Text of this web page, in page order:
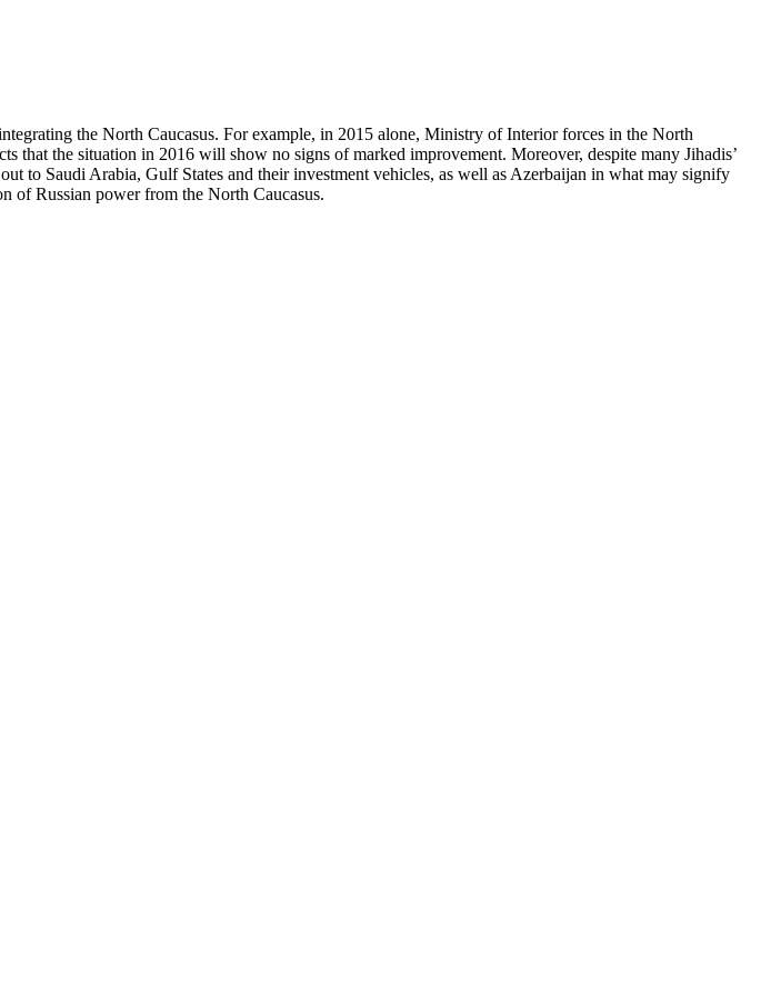
the North Caucasus. For example, in 2015 alone, Ministry of Interior forces in the North
the situation in 2016 will show no signs of marked improvement. Moreover, despite many Jihadis’
to Saudi Arabia, Gulf States and their investment vehicles, as well as Azerbaijan in what may signify
of Russian power from the North Caucasus.